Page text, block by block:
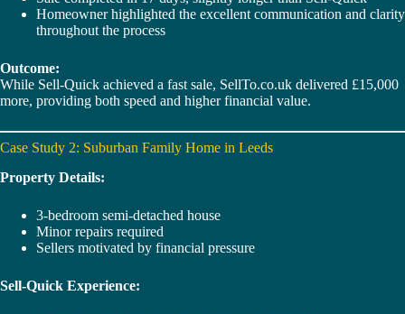
Homeowner highlighted the excellent communication and clarity
throughout the process
Outcome:
While Sell-Quick achieved a fast sale, SellTo.co.uk delivered £15,000
more, providing both speed and higher financial value.
Case Study 2: Suburban Family Home in Leeds
Property Details:
3-bedroom semi-detached house
Minor repairs required
Sellers motivated by financial pressure
Sell-Quick Experience: